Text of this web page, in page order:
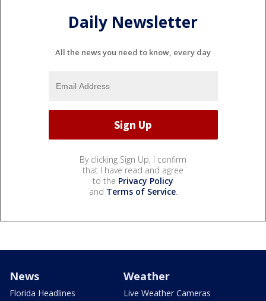
Daily Newsletter
All the news you need to know, every day
By clicking Sign Up, I confirm
that I have read and agree
to the Privacy Policy
and Terms of Service.
News
Florida Headlines
Weather
Live Weather Cameras